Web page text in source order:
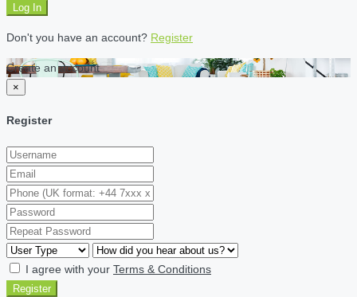
Log In
Don't you have an account? Register
Create an account
×
Register
I agree with your Terms & Conditions
Register